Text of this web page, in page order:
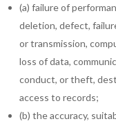
(a) failure of
deletion, defect,
or transmission,
loss of data,
conduct, or theft,
access to records;
(b) the accuracy,